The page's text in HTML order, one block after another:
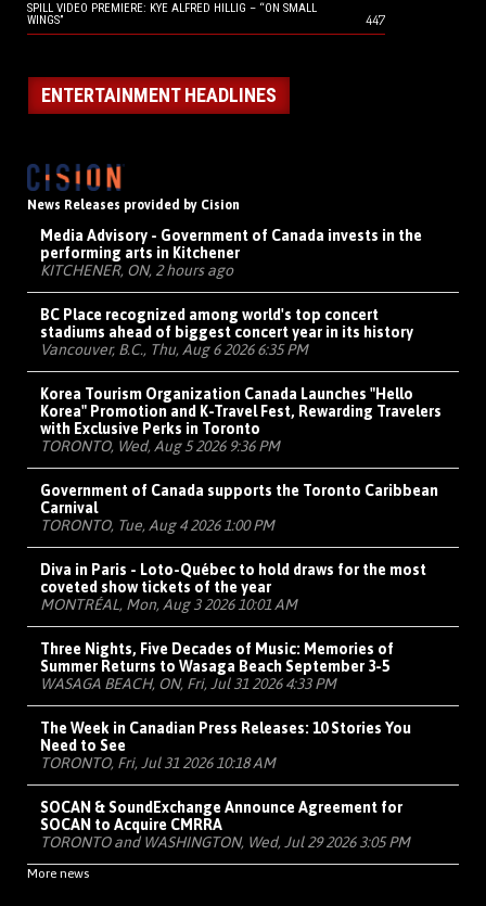
SPILL VIDEO PREMIERE: KYE ALFRED HILLIG – “ON SMALL
WINGS”
447
ENTERTAINMENT HEADLINES
News Releases provided by Cision
Media Advisory - Government of Canada invests in the
performing arts in Kitchener
KITCHENER, ON, 2 hours ago
BC Place recognized among world's top concert
stadiums ahead of biggest concert year in its history
Vancouver, B.C., Thu, Aug 6 2026 6:35 PM
Korea Tourism Organization Canada Launches "Hello
Korea" Promotion and K-Travel Fest, Rewarding Travelers
with Exclusive Perks in Toronto
TORONTO, Wed, Aug 5 2026 9:36 PM
Government of Canada supports the Toronto Caribbean
Carnival
TORONTO, Tue, Aug 4 2026 1:00 PM
Diva in Paris - Loto-Québec to hold draws for the most
coveted show tickets of the year
MONTRÉAL, Mon, Aug 3 2026 10:01 AM
Three Nights, Five Decades of Music: Memories of
Summer Returns to Wasaga Beach September 3-5
WASAGA BEACH, ON, Fri, Jul 31 2026 4:33 PM
The Week in Canadian Press Releases: 10 Stories You
Need to See
TORONTO, Fri, Jul 31 2026 10:18 AM
SOCAN & SoundExchange Announce Agreement for
SOCAN to Acquire CMRRA
TORONTO and WASHINGTON, Wed, Jul 29 2026 3:05 PM
More news